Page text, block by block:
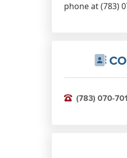
phone at (783)
(783) 070-